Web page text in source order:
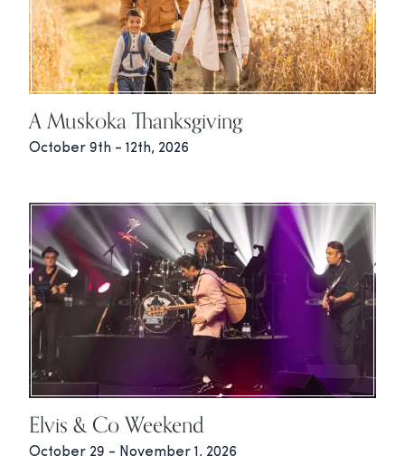
A Muskoka Thanksgiving
October 9th - 12th, 2026
Elvis & Co Weekend
October 29 - November 1, 2026